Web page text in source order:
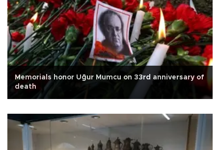
Memorials honor Uğur Mumcu on 33rd anniversary of
death